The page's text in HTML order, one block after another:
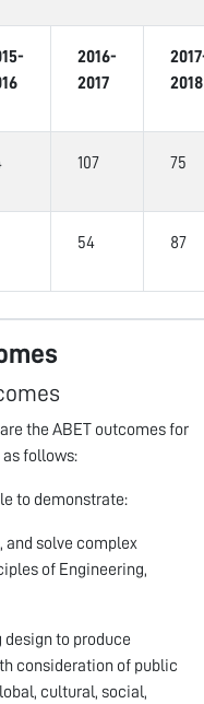
2016-
2017
2018
107 75
54 87
the ABET outcomes for
follows:
to demonstrate:
solve complex
of Engineering,
to produce
consideration of public
cultural, social,